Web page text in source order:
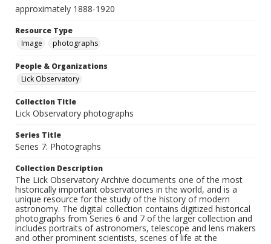
approximately 1888-1920
Resource Type
Image
photographs
People & Organizations
Lick Observatory
Collection Title
Lick Observatory photographs
Series Title
Series 7: Photographs
Collection Description
The Lick Observatory Archive documents one of the most
historically important observatories in the world, and is a
unique resource for the study of the history of modern
astronomy. The digital collection contains digitized historical
photographs from Series 6 and 7 of the larger collection and
includes portraits of astronomers, telescope and lens makers
and other prominent scientists, scenes of life at the